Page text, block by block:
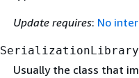
Update requires: No
SerializationLibrary
Usually the class that